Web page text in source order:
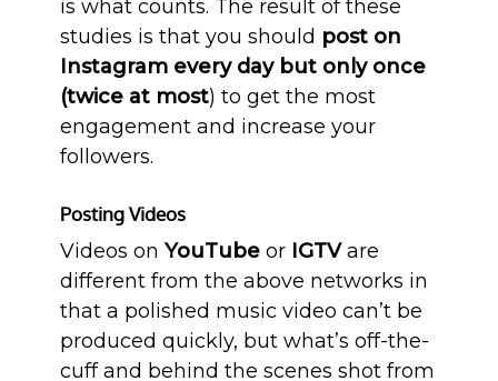
is what counts. The result of these
studies is that you should post on
Instagram every day but only once
(twice at most) to get the most
engagement and increase your
followers.
Posting Videos
Videos on YouTube or IGTVare
different from the above networks in
that a polished music video can’t be
produced quickly, but what’s off-the-
cuff and behind the scenes shot from